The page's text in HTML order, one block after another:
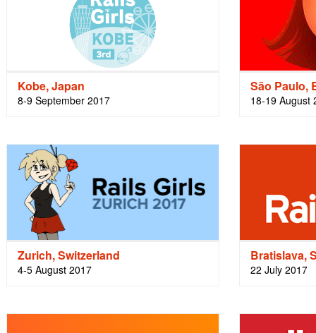
Kobe, Japan
8-9 September 2017
São Paulo,
18-19 August
Zurich, Switzerland
4-5 August 2017
Bratislava,
22 July 2017